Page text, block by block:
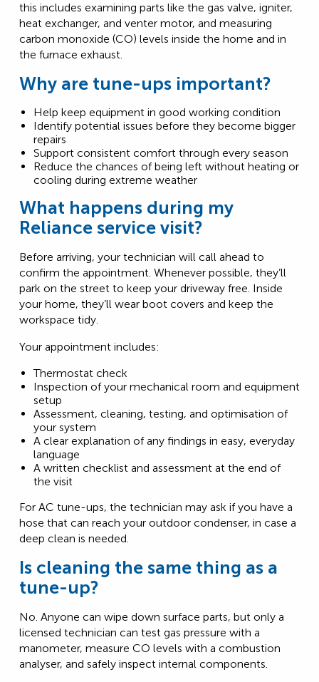
this includes examining parts like the gas valve, igniter,
heat exchanger, and venter motor, and measuring
carbon monoxide (CO) levels inside the home and in
the furnace exhaust.
Why are tune-ups important?
Help keep equipment in good working condition
Identify potential issues before they become bigger
repairs
Support consistent comfort through every season
Reduce the chances of being left without heating or
cooling during extreme weather
What happens during my
Reliance service visit?
Before arriving, your technician will call ahead to
confirm the appointment. Whenever possible, they’ll
park on the street to keep your driveway free. Inside
your home, they’ll wear boot covers and keep the
workspace tidy.
Your appointment includes:
Thermostat check
Inspection of your mechanical room and equipment
setup
Assessment, cleaning, testing, and optimisation of
your system
A clear explanation of any findings in easy, everyday
language
A written checklist and assessment at the end of
the visit
For AC tune-ups, the technician may ask if you have a
hose that can reach your outdoor condenser, in case a
deep clean is needed.
Is cleaning the same thing as a
tune-up?
No. Anyone can wipe down surface parts, but only a
licensed technician can test gas pressure with a
manometer, measure CO levels with a combustion
analyser, and safely inspect internal components.